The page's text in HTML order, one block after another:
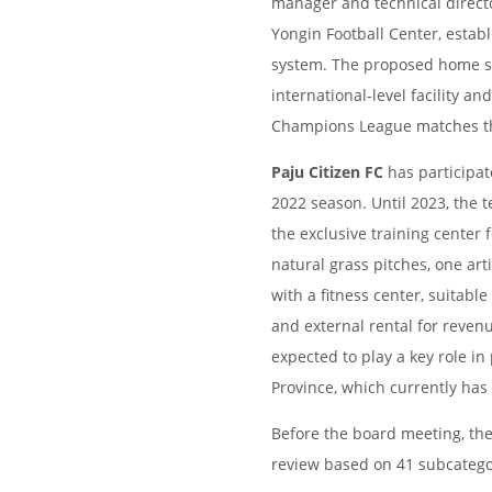
Yongin Football Center,
system. The proposed home
international-level facility
Champions League matches
Paju Citizen FC has
2022 season. Until 2023, the
the exclusive training center
natural grass pitches, one
with a fitness center,
and external rental for
expected to play a key role
Province, which currently
Before the board meeting,
review based on 41